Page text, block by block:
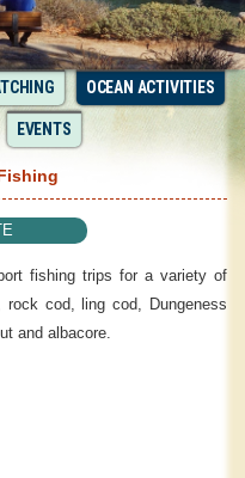
OCEAN ACTIVITIES
EVENTS
fishing trips for a variety of
cod, ling cod, Dungeness
and albacore.